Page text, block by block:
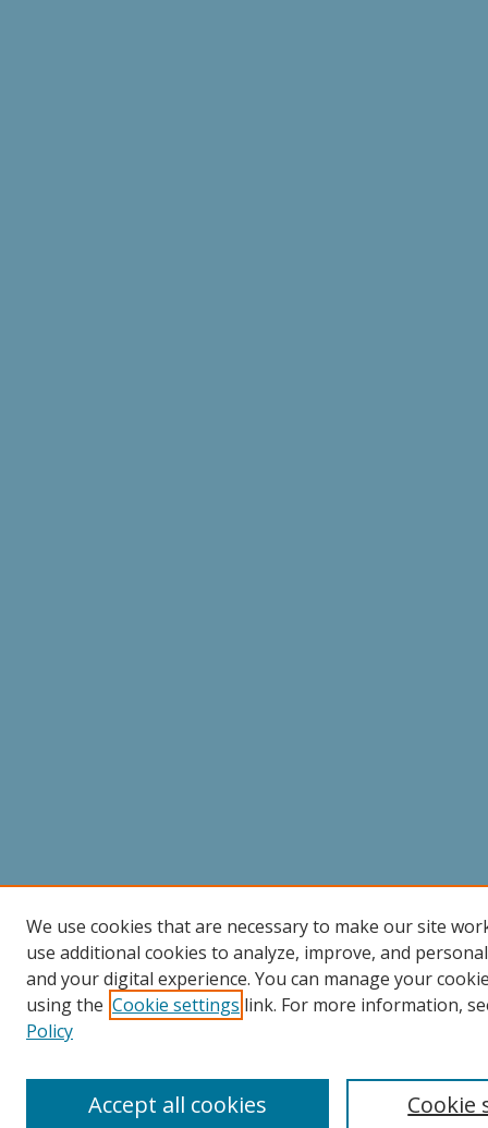
We use cookies that are necessary to make our site
use additional cookies to analyze, improve, and
and your digital experience. You can manage your
using the Cookie settings link. For more information,
Policy
Cookie
Accept all cookies